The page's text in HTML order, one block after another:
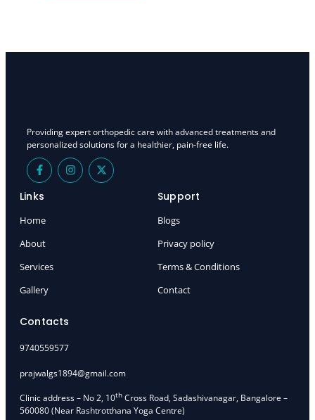
Providing expert orthopedic care with advanced treatments and
personalized solutions for a healthier, pain-free life.
F
a
c
e
b
o
-
I
n
s
X
-
t
Links
Home
About
Services
Gallery
Support
Blogs
Privacy policy
Terms & Conditions
Contact
Contacts
9740559577
prajwalgs1894@gmail.com
Clinic address – No 2, 10th Cross Road, Sadashivanagar, Bangalore –
560080 (Near Rashtrotthana Yoga Centre)